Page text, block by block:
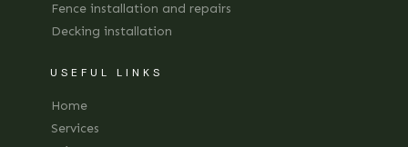
Fence installation and repairs
Decking installation
USEFUL LINKS
Home
Services